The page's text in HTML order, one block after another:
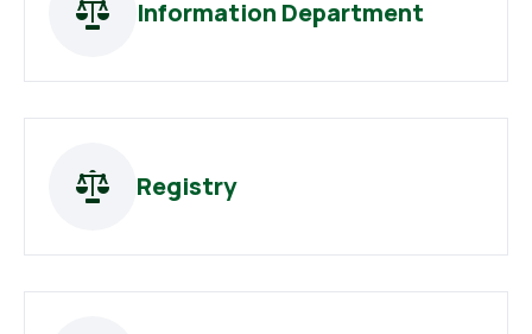
Information Department
Registry